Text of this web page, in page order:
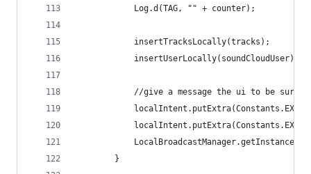
            Log.d(TAG, "" + counter);
            insertTracksLocally(tracks);
            insertUserLocally(soundCloudUser);
//give a message the ui to be sure
        }